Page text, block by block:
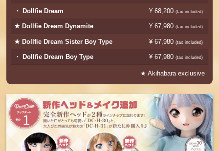
・ Dollfie Dream ¥ 68,200 (tax included)​ ​
★ Dollfie Dream Dynamite ¥ 67,980 (tax included)​ ​
★ Dollfie Dream Sister Boy Type ¥ 67,980 (tax included)​ ​
・ Dollfie Dream Boy Type ¥ 67,980 (tax included)​ ​
★ Akihabara exclusive